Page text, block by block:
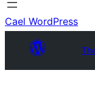
Cael WordPress